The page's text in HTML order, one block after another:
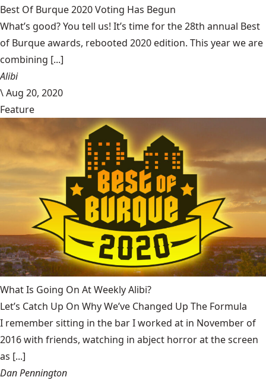
Best Of Burque 2020 Voting Has Begun
What’s good? You tell us! It’s time for the 28th annual Best
of Burque awards, rebooted 2020 edition. This year we are
combining [...]
Alibi
\Aug 20, 2020
Feature
What Is Going On At Weekly Alibi?
Let’s Catch Up On Why We’ve Changed Up The Formula
I remember sitting in the bar I worked at in November of
2016 with friends, watching in abject horror at the screen
as [...]
Dan Pennington